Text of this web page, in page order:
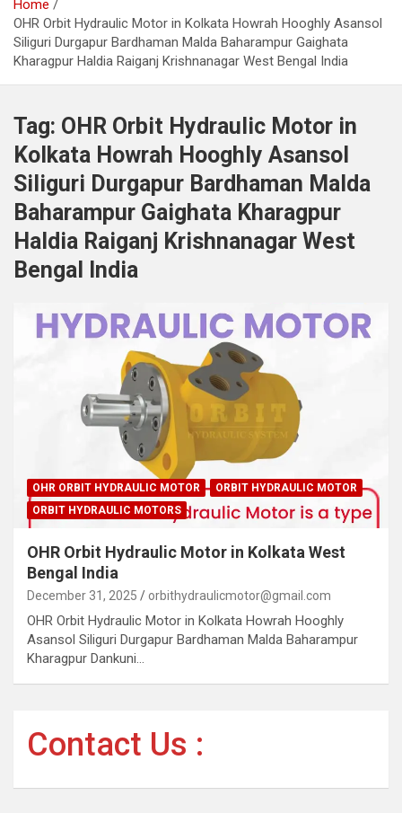
Home
OHR Orbit Hydraulic Motor in Kolkata Howrah Hooghly Asansol
Siliguri Durgapur Bardhaman Malda Baharampur Gaighata
Kharagpur Haldia Raiganj Krishnanagar West Bengal India
Tag: OHR Orbit Hydraulic Motor in
Kolkata Howrah Hooghly Asansol
Siliguri Durgapur Bardhaman Malda
Baharampur Gaighata Kharagpur
Haldia Raiganj Krishnanagar West
Bengal India
OHR ORBIT HYDRAULIC MOTOR
ORBIT HYDRAULIC MOTOR
ORBIT HYDRAULIC MOTORS
OHR Orbit Hydraulic Motor in Kolkata West
Bengal India
December 31, 2025 orbithydraulicmotor@gmail.com
OHR Orbit Hydraulic Motor in Kolkata Howrah Hooghly
Asansol Siliguri Durgapur Bardhaman Malda Baharampur
Kharagpur Dankuni…
Contact Us :